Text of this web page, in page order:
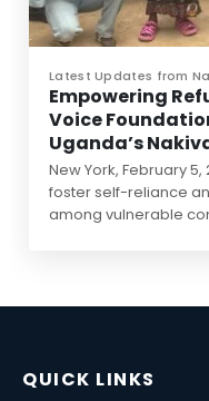
Latest Updates from
Empowering
Voice
Uganda’s
New York, February
foster self-reliance
among vulnerable
QUICK LINKS